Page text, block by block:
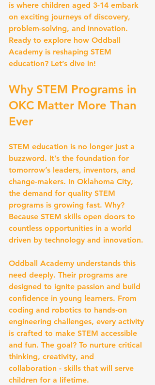
is where children aged 3-14 embark
on exciting journeys of discovery,
problem-solving, and innovation.
Ready to explore how Oddball
Academy is reshaping STEM
education? Let’s dive in!
Why STEM Programs in
OKC Matter More Than
Ever
STEM education is no longer just a
buzzword. It’s the foundation for
tomorrow’s leaders, inventors, and
change-makers. In Oklahoma City,
the demand for quality STEM
programs is growing fast. Why?
Because STEM skills open doors to
countless opportunities in a world
driven by technology and innovation.
Oddball Academy understands this
need deeply. Their programs are
designed to ignite passion and build
confidence in young learners. From
coding and robotics to hands-on
engineering challenges, every activity
is crafted to make STEM accessible
and fun. The goal? To nurture critical
thinking, creativity, and
collaboration - skills that will serve
children for a lifetime.